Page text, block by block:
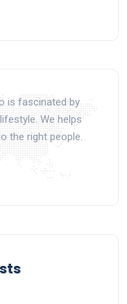
is fascinated by
We helps
the right people.